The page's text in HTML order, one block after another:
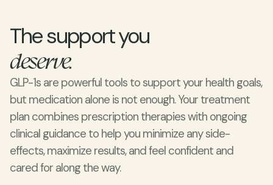
deserve.
GLP-1s are powerful tools to support your health goals,
but medication alone is not enough. Your treatment
plan combines prescription therapies with ongoing
clinical guidance to help you minimize any side-
effects, maximize results, and feel confident and
cared for along the way.